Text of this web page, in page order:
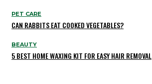
PET CARE
CAN RABBITS EAT COOKED VEGETABLES?
BEAUTY
5 BEST HOME WAXING KIT FOR EASY HAIR REMOVAL